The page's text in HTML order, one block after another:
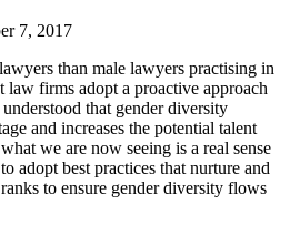
7, 2017
than male lawyers practising in
law firms adopt a proactive approach
that gender diversity
and increases the potential talent
we are now seeing is a real sense
adopt best practices that nurture and
to ensure gender diversity flows